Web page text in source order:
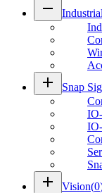
remove
add Snap
add Vision(0